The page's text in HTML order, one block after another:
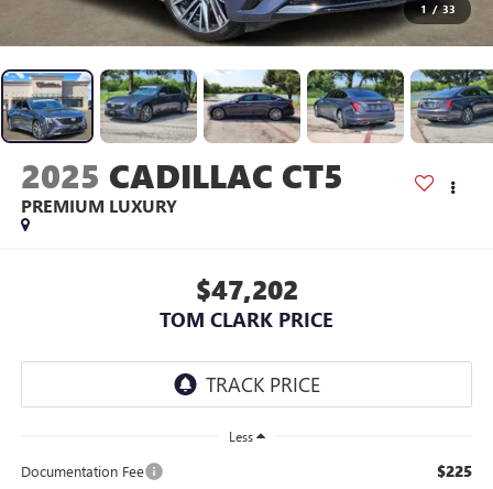
1 / 33
2025 CADILLAC CT5
PREMIUM LUXURY
$47,202
TOM CLARK PRICE
Less
Documentation Fee $225